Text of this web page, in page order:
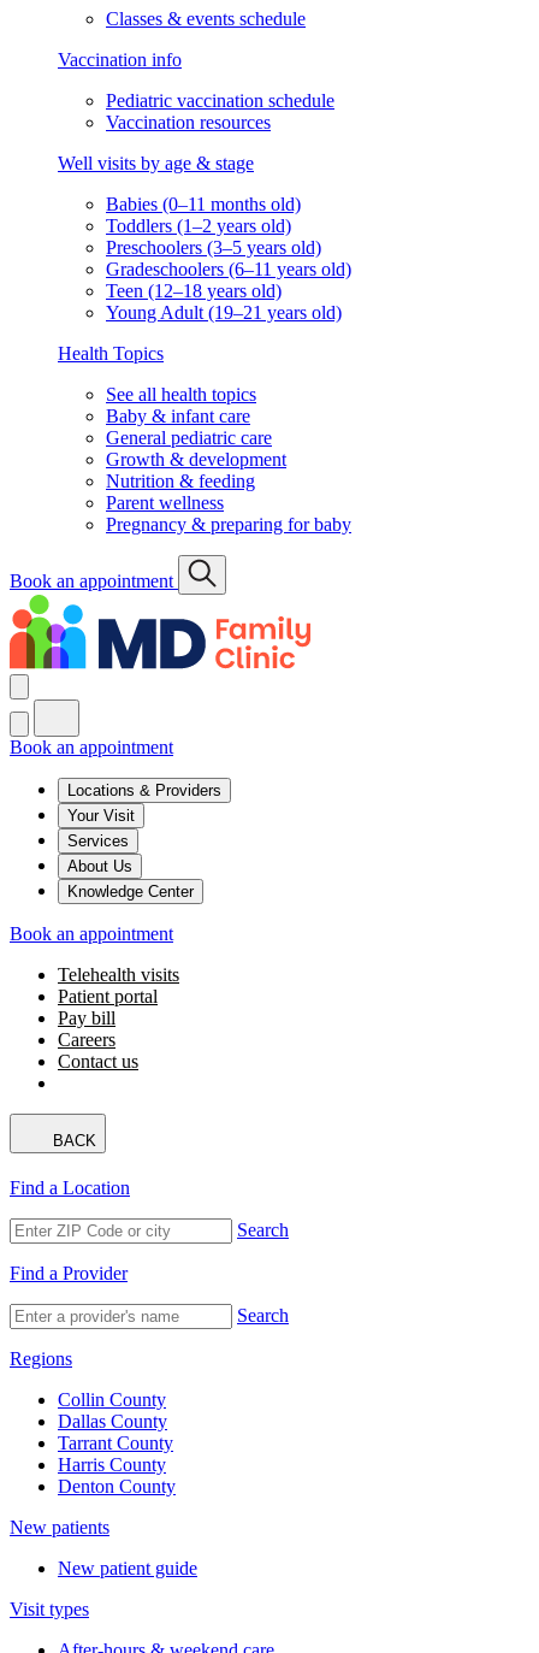
Classes & events schedule
Vaccination info
Pediatric vaccination schedule
Vaccination resources
Well visits by age & stage
Babies (0–11 months old)
Toddlers (1–2 years old)
Preschoolers (3–5 years old)
Gradeschoolers (6–11 years old)
Teen (12–18 years old)
Young Adult (19–21 years old)
Health Topics
See all health topics
Baby & infant care
General pediatric care
Growth & development
Nutrition & feeding
Parent wellness
Pregnancy & preparing for baby
Book an appointment
Book an appointment
Locations & Providers
Your Visit
Services
About Us
Knowledge Center
Book an appointment
Telehealth visits
Patient portal
Pay bill
Careers
Contact us
BACK
Find a Location
Search
Find a Provider
Search
Regions
Collin County
Dallas County
Tarrant County
Harris County
Denton County
New patients
New patient guide
Visit types